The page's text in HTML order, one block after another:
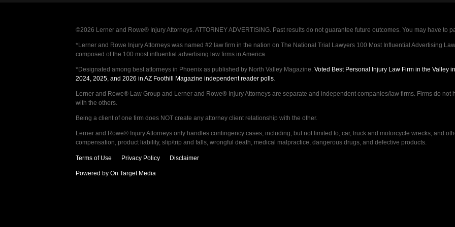
©2026 Lerner and Rowe® Injury Attorneys. ATTORNEY ADVERTISING. Past results do not guarantee future outcomes. You may have to
*Lerner and Rowe Injury Attorneys was named #2 law firm in the nation on The National Trial Lawyers 100 Most Influential Advertising
composed of the 100 most influential advertising law firms in America.
*Designated among best attorneys in Phoenix as published by North Valley Magazine. Voted Best Personal Injury Law Firm in the Valley
2024, 2025, and 2026 in AZ Foothill Magazine independent reader polls.
Lerner and Rowe® Law Group and Lerner and Rowe® Injury Attorneys are separate and independent companies/law firms. Firms do not
with the others.
Being a client of one firm does NOT create any attorney client relationship with the other.
Lerner and Rowe® Injury Attorneys only handles contingency cases, including, but not limited to, car, truck and motorcycle wrecks, and
compensation, product liability, slip/trip and falls, wrongful death, medical malpractice, dangerous drugs, and defective products.
Terms of Use Privacy Policy Disclaimer
Powered by On Target Media